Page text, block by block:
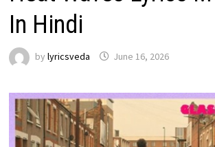
In Hindi
by lyricsveda June 16, 2026